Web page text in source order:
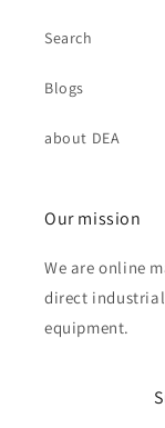
Search
Blogs
about DEA
Our mission
We are online
direct
equipment.